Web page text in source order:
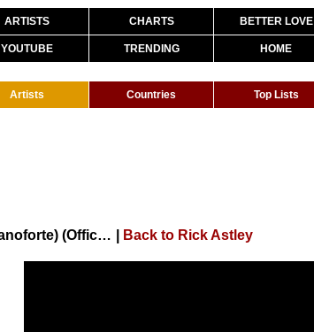
ARTISTS CHARTS BETTER LOVE
YOUTUBE TRENDING HOME
Artists Countries Top Lists
Rick Astley - Never Gonna Give You Up (Pianoforte) (Official Audio) Back to Rick Astley